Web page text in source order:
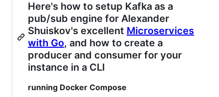
Here's how to setup Kafka as a
pub/sub engine for Alexander
Shuiskov's excellent Microservices
with Go, and how to create a
producer and consumer for your
instance in a CLI
running Docker Compose